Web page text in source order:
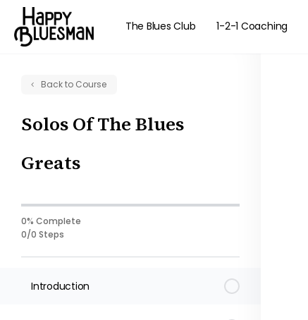
The Blues Club 1-2-1 Coaching
Back to Course
Solos Of The Blues
Greats
0% Complete
0/0 Steps
Introduction